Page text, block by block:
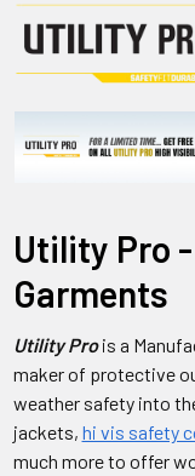
Utility Pro
Garments
Utility Prois a
maker of protective
weather safety into
jackets, hi vis safety
much more to offer